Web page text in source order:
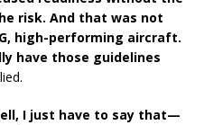
risk. And that was not
high-performing aircraft.
have those guidelines
I just have to say that—